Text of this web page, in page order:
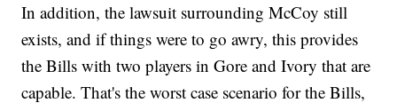
In addition, the lawsuit surrounding McCoy still
exists, and if things were to go awry, this provides
the Bills with two players in Gore and Ivory that are
capable. That's the worst case scenario for the Bills,